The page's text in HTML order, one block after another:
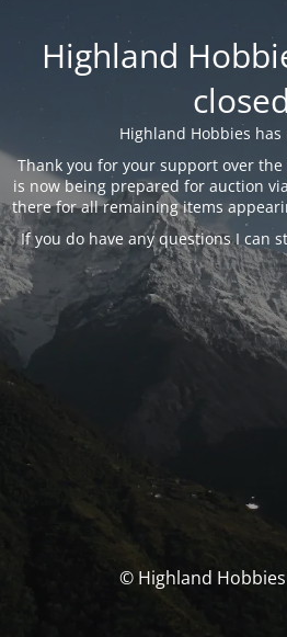
Highland
Highland Hobbies has
Thank you for your support over
is now being prepared for auction
there for all remaining items
If you do have any questions I can
© Highland Hobbies